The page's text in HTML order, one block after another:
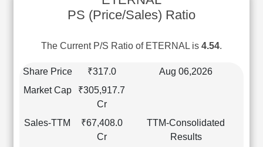
Summary
Ratios
Statement
PS (Price/Sales) Ratio
The Current P/S Ratio of ETERNAL is 4.54.
Share Price ₹317.0
Aug 06,2026
Market Cap
₹305,917.7
Cr
Sales-TTM
₹67,408.0
Cr
TTM-Consolidated
Results